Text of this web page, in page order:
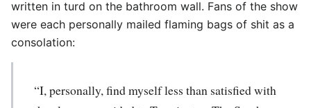
written in turd on the bathroom wall. Fans of the show
were each personally mailed flaming bags of shit as a
consolation:
“I, personally, find myself less than satisfied with